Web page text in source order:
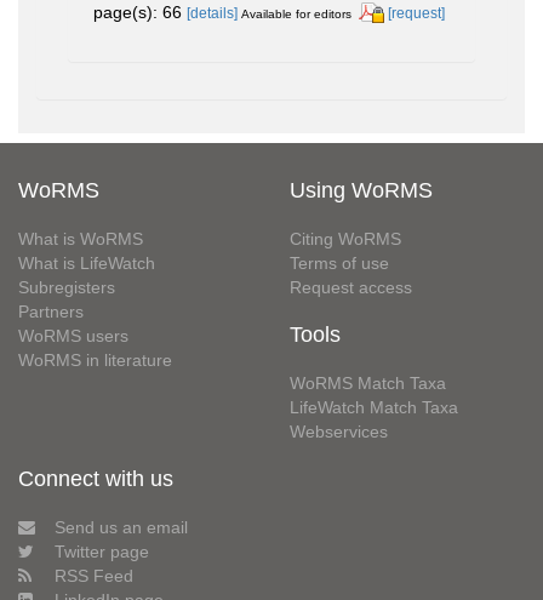
page(s): 66 [details] Available for editors [request]
WoRMS
What is WoRMS
What is LifeWatch
Subregisters
Partners
WoRMS users
WoRMS in literature
Using WoRMS
Citing WoRMS
Terms of use
Request access
Tools
WoRMS Match Taxa
LifeWatch Match Taxa
Webservices
Connect with us
Send us an email
Twitter page
RSS Feed